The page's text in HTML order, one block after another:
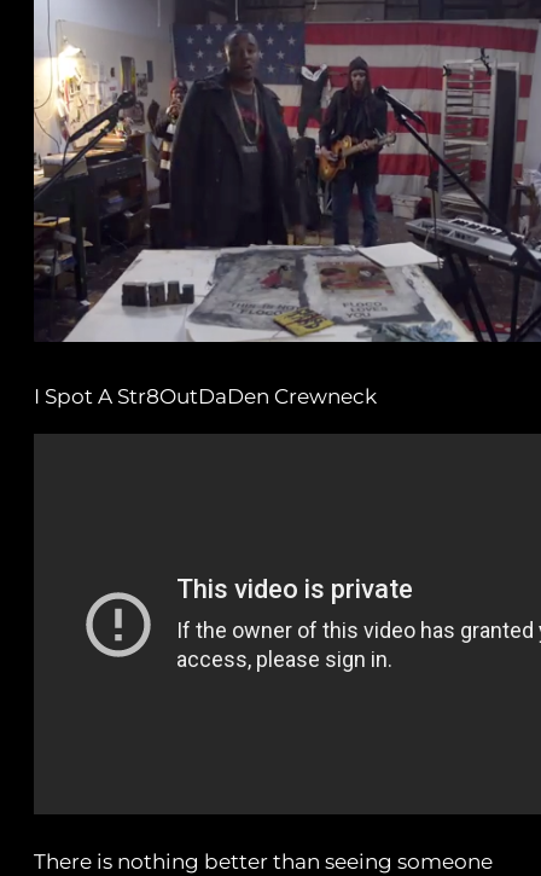
I Spot A Str8OutDaDen Crewneck
There is nothing better than seeing someone